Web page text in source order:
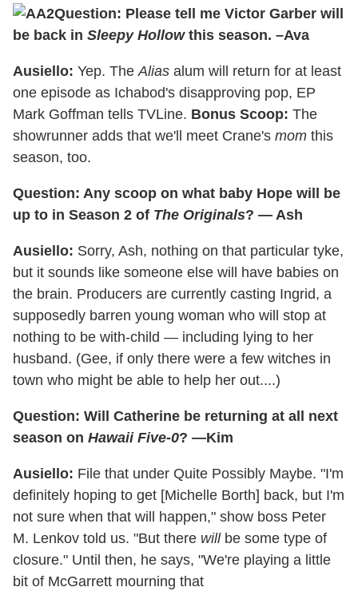
Question: Please tell me Victor Garber will
be back in Sleepy Hollowthis season. –Ava
Ausiello: Yep. TheAlias alum will return for at least
one episode as Ichabod's disapproving pop, EP
Mark Goffman tells TVLine. Bonus Scoop: The
showrunner adds that we'll meet Crane's mom this
season, too.
Question: Any scoop on what baby Hope will be
up to in Season 2 of The Originals? — Ash
Ausiello: Sorry, Ash, nothing on that particular tyke,
but it sounds like someone else will have babies on
the brain. Producers are currently casting Ingrid, a
supposedly barren young woman who will stop at
nothing to be with-child — including lying to her
husband. (Gee, if only there were a few witches in
town who might be able to help her out....)
Question: Will Catherine be returning at all next
season on Hawaii Five-0? —Kim
Ausiello: File that under Quite Possibly Maybe. "I'm
definitely hoping to get [Michelle Borth] back, but I'm
not sure when that will happen," show boss Peter
M. Lenkov told us. "But there willbe some type of
closure." Until then, he says, "We're playing a little
bit of McGarrett mourning that